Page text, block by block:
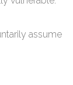
assume